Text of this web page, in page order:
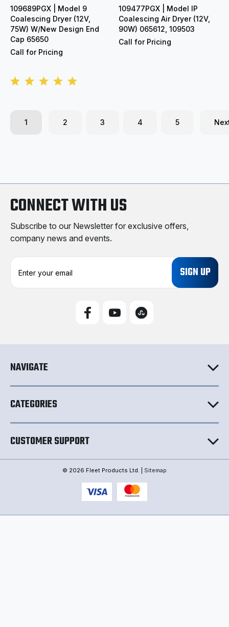
109689PGX | Model 9
Coalescing Dryer (12V,
75W) W/New Design End
Cap 65650
Call for Pricing
109477PGX | Model IP
Coalescing Air Dryer (12V,
90W) 065612, 109503
Call for Pricing
1 2 3 4 5
CONNECT WITH US
Subscribe to our Newsletter for exclusive offers,
company news and events.
e
s
NAVIGATE
CATEGORIES
CUSTOMER SUPPORT
© 2026 Fleet Products Ltd. | Sitemap